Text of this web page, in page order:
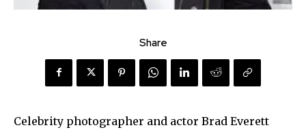
Share
Celebrity photographer and actor Brad Everett